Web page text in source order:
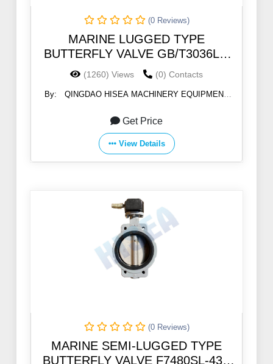
(0 Reviews)
MARINE LUGGED TYPE
BUTTERFLY VALVE GB/T3036LT-
46B 5K/10K/PN10
(1260) Views (0) Contacts
By:
QINGDAO HISEA MACHINERY EQUIPMENT
Get Price
View Details
(0 Reviews)
MARINE SEMI-LUGGED TYPE
BUTTERFLY VALVE F7480SL-43A